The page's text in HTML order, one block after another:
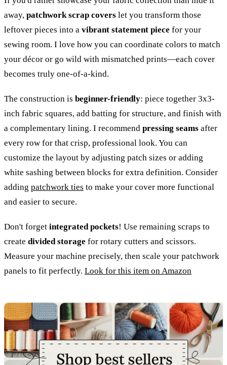
away, patchwork scrap covers let you transform those
leftover pieces into a vibrant statement piece for your
sewing room. I love how you can coordinate colors to match
your décor or go wild with mismatched prints—each cover
becomes truly one-of-a-kind.
The construction is beginner-friendly: piece together 3x3-
inch fabric squares, add batting for structure, and finish with
a complementary lining. I recommend pressing seams after
every row for that crisp, professional look. You can
customize the layout by adjusting patch sizes or adding
white sashing between blocks for extra definition. Consider
adding patchwork ties to make your cover more functional
and easier to secure.
Don't forget integrated pockets! Use remaining scraps to
create divided storage for rotary cutters and scissors.
Measure your machine precisely, then scale your patchwork
panels to fit perfectly. Look for this item on Amazon